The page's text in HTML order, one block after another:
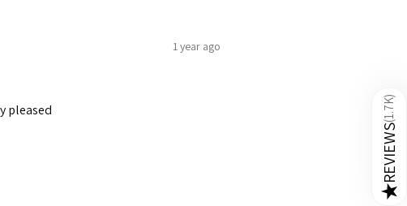
1 year ago
pleased
★
REVIEWS
(
1.7K
)